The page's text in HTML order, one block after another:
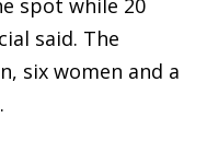
spot while 20
said. The
six women and a